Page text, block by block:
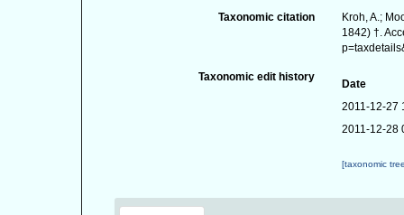
Taxonomic citation
Kroh, A.;
1842) †.
Taxonomic edit history
Date
2011-12-27
2011-12-28
[taxonomic